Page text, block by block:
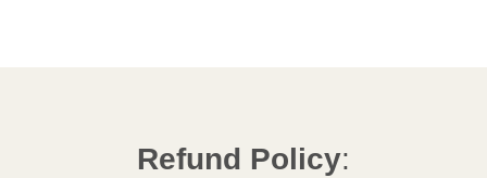
Refund Policy: